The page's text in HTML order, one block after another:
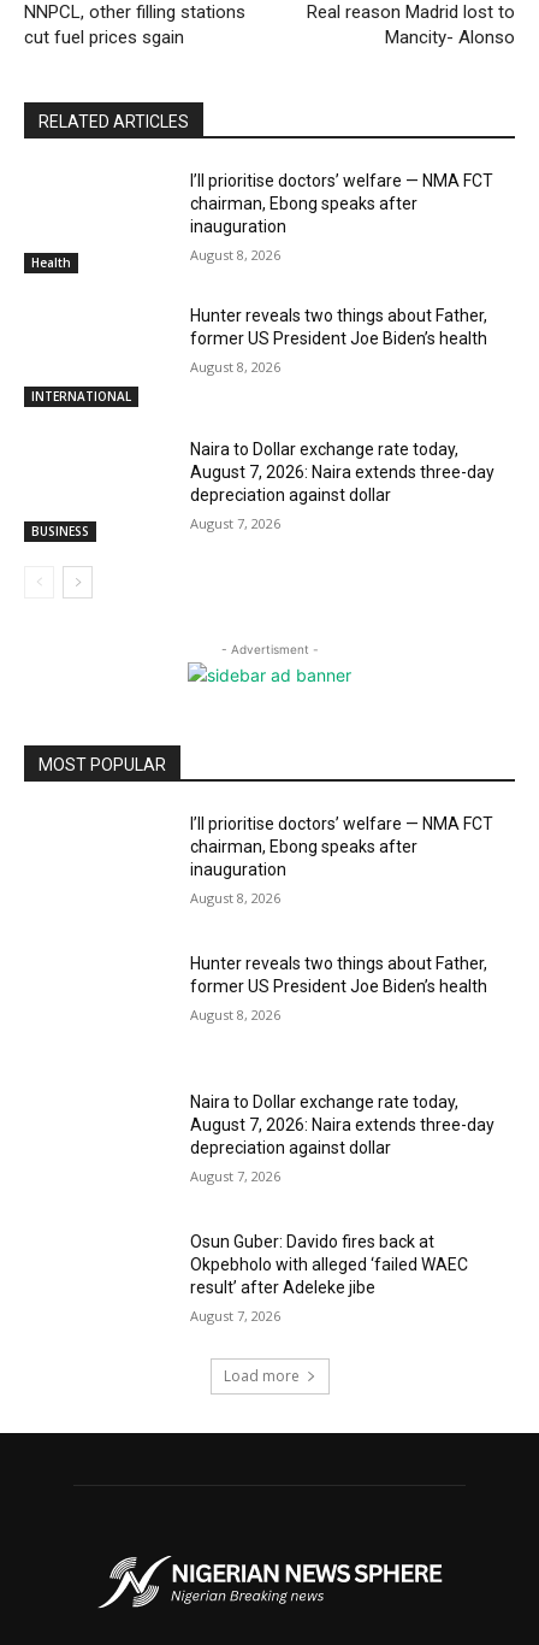
NNPCL, other filling stations
cut fuel prices sgain
Real reason Madrid lost to
Mancity- Alonso
RELATED ARTICLES
Health
I’ll prioritise doctors’ welfare — NMA FCT
chairman, Ebong speaks after
inauguration
August 8, 2026
INTERNATIONAL
Hunter reveals two things about Father,
former US President Joe Biden’s health
August 8, 2026
BUSINESS
Naira to Dollar exchange rate today,
August 7, 2026: Naira extends three-day
depreciation against dollar
August 7, 2026
- Advertisment -
MOST POPULAR
I’ll prioritise doctors’ welfare — NMA FCT
chairman, Ebong speaks after
inauguration
August 8, 2026
Hunter reveals two things about Father,
former US President Joe Biden’s health
August 8, 2026
Naira to Dollar exchange rate today,
August 7, 2026: Naira extends three-day
depreciation against dollar
August 7, 2026
Osun Guber: Davido fires back at
Okpebholo with alleged ‘failed WAEC
result’ after Adeleke jibe
August 7, 2026
Load more